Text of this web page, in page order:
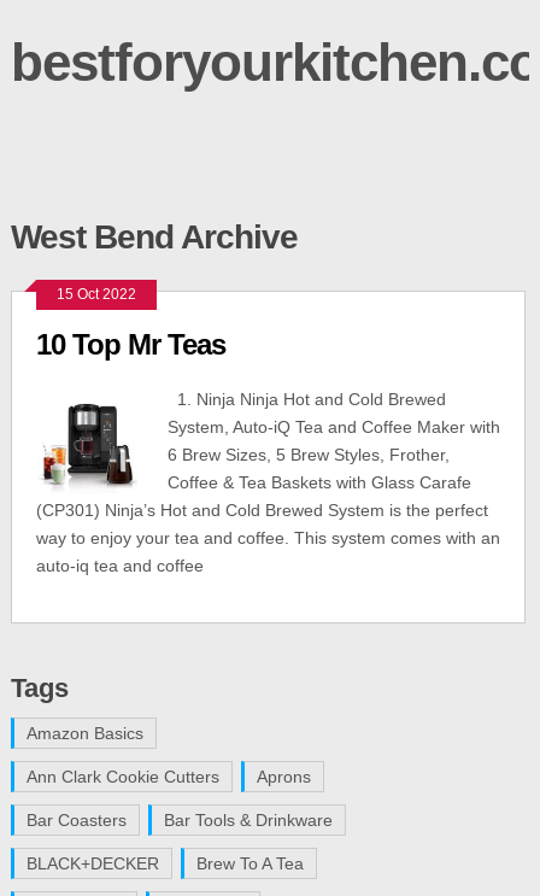
West Bend Archive
15 Oct 2022
10 Top Mr Teas
1. Ninja Ninja Hot and Cold Brewed
System, Auto-iQ Tea and Coffee Maker with
6 Brew Sizes, 5 Brew Styles, Frother,
Coffee & Tea Baskets with Glass Carafe
(CP301) Ninja’s Hot and Cold Brewed System is the perfect
way to enjoy your tea and coffee. This system comes with an
auto-iq tea and coffee
Tags
Amazon Basics
Ann Clark Cookie Cutters Aprons
Bar Coasters Bar Tools & Drinkware
BLACK+DECKER Brew To A Tea